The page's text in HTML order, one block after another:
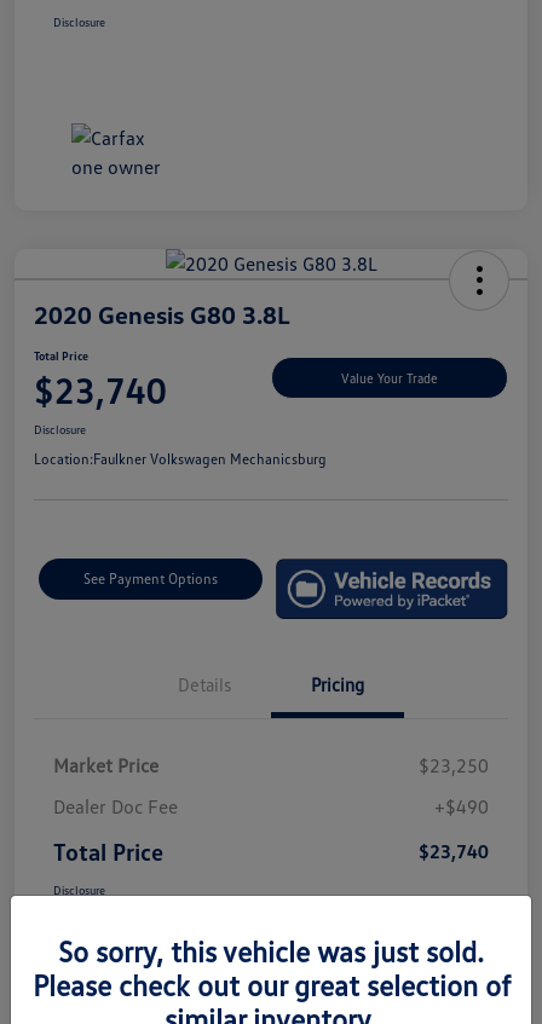
Disclosure
2020 Genesis G80 3.8L
Total Price
$23,740 Value Your Trade
Disclosure
Location:Faulkner Volkswagen Mechanicsburg
See Payment Options
Details Pricing
Market Price
$23,250
Dealer Doc Fee
+$490
Total Price $23,740
Disclosure
So sorry, this vehicle was just sold.
Please check out our great selection of